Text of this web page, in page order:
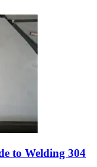
to Welding 304